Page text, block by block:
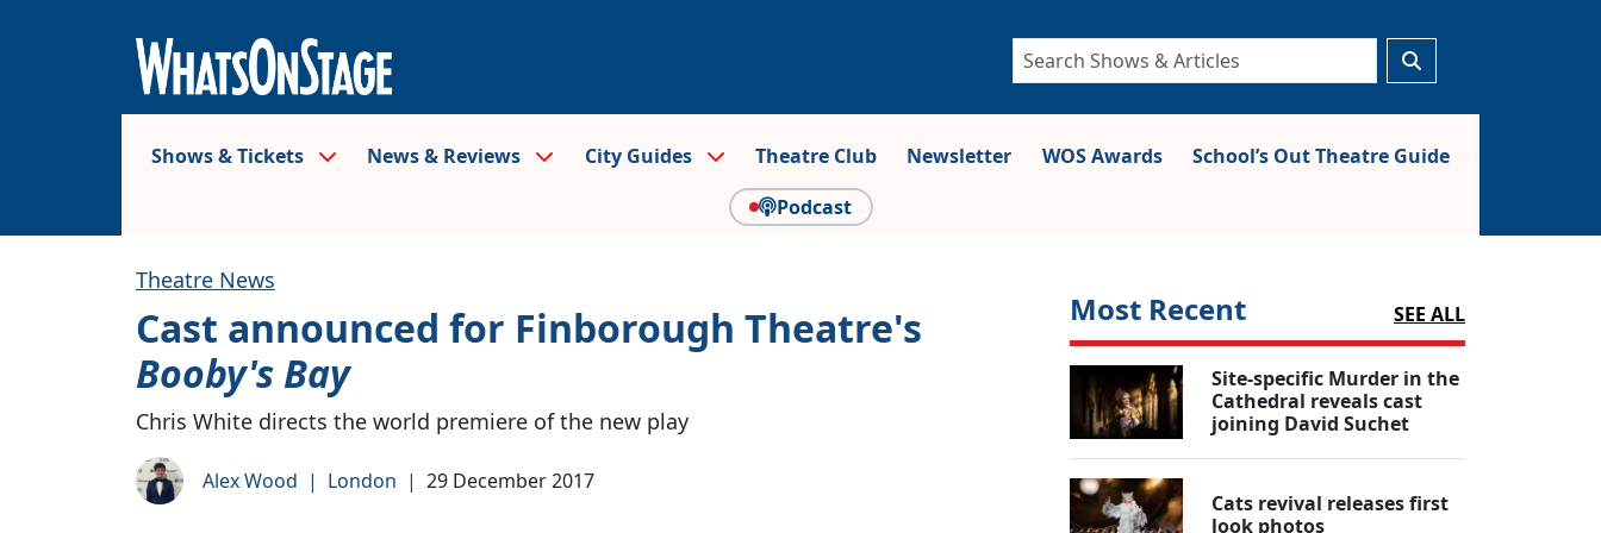
Shows & Tickets News & Reviews City Guides Theatre Club Newsletter WOS Awards
School’s Out Theatre Guide
Podcast
Theatre News
Cast announced for Finborough Theatre's
Booby's Bay
Chris White directs the world premiere of the new play
Alex Wood | London | 29 December 2017
Most Recent SEE ALL
Site-specific Murder in the
Cathedral reveals cast
joining David Suchet
Cats revival releases first
look photos